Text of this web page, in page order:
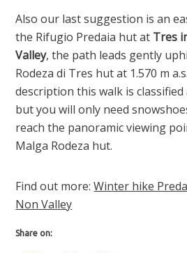
Also our last suggestion is an
the Rifugio Predaia hut at Tres
Valley, the path leads gently
Rodeza di Tres hut at 1.570 m
description this walk is
but you will only need
reach the panoramic viewing
Malga Rodeza hut.
Find out more:Winter hike
Non Valley
Share on: